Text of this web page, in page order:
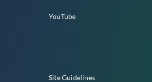
YouTube
Site Guidelines